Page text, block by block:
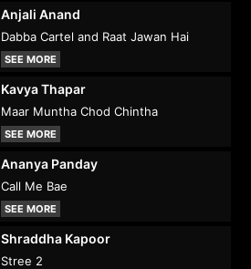
Anjali Anand
Dabba Cartel and Raat Jawan Hai
SEE MORE
Kavya Thapar
Maar Muntha Chod Chintha
SEE MORE
Ananya Panday
Call Me Bae
SEE MORE
Shraddha Kapoor
Stree 2